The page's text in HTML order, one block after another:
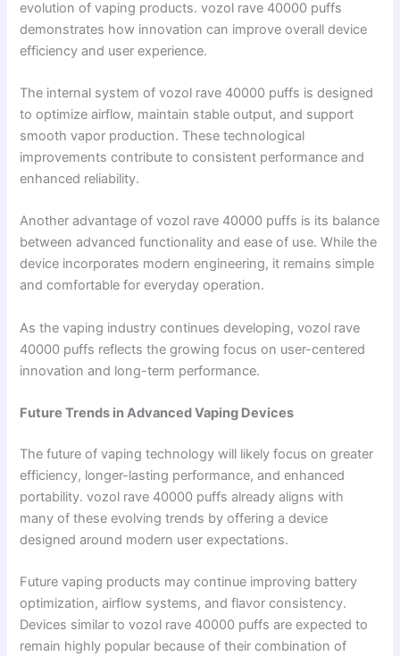
evolution of vaping products. vozol rave 40000 puffs
demonstrates how innovation can improve overall device
efficiency and user experience.
The internal system of vozol rave 40000 puffs is designed
to optimize airflow, maintain stable output, and support
smooth vapor production. These technological
improvements contribute to consistent performance and
enhanced reliability.
Another advantage of vozol rave 40000 puffs is its balance
between advanced functionality and ease of use. While the
device incorporates modern engineering, it remains simple
and comfortable for everyday operation.
As the vaping industry continues developing, vozol rave
40000 puffs reflects the growing focus on user-centered
innovation and long-term performance.
Future Trends in Advanced Vaping Devices
The future of vaping technology will likely focus on greater
efficiency, longer-lasting performance, and enhanced
portability. vozol rave 40000 puffs already aligns with
many of these evolving trends by offering a device
designed around modern user expectations.
Future vaping products may continue improving battery
optimization, airflow systems, and flavor consistency.
Devices similar to vozol rave 40000 puffs are expected to
remain highly popular because of their combination of